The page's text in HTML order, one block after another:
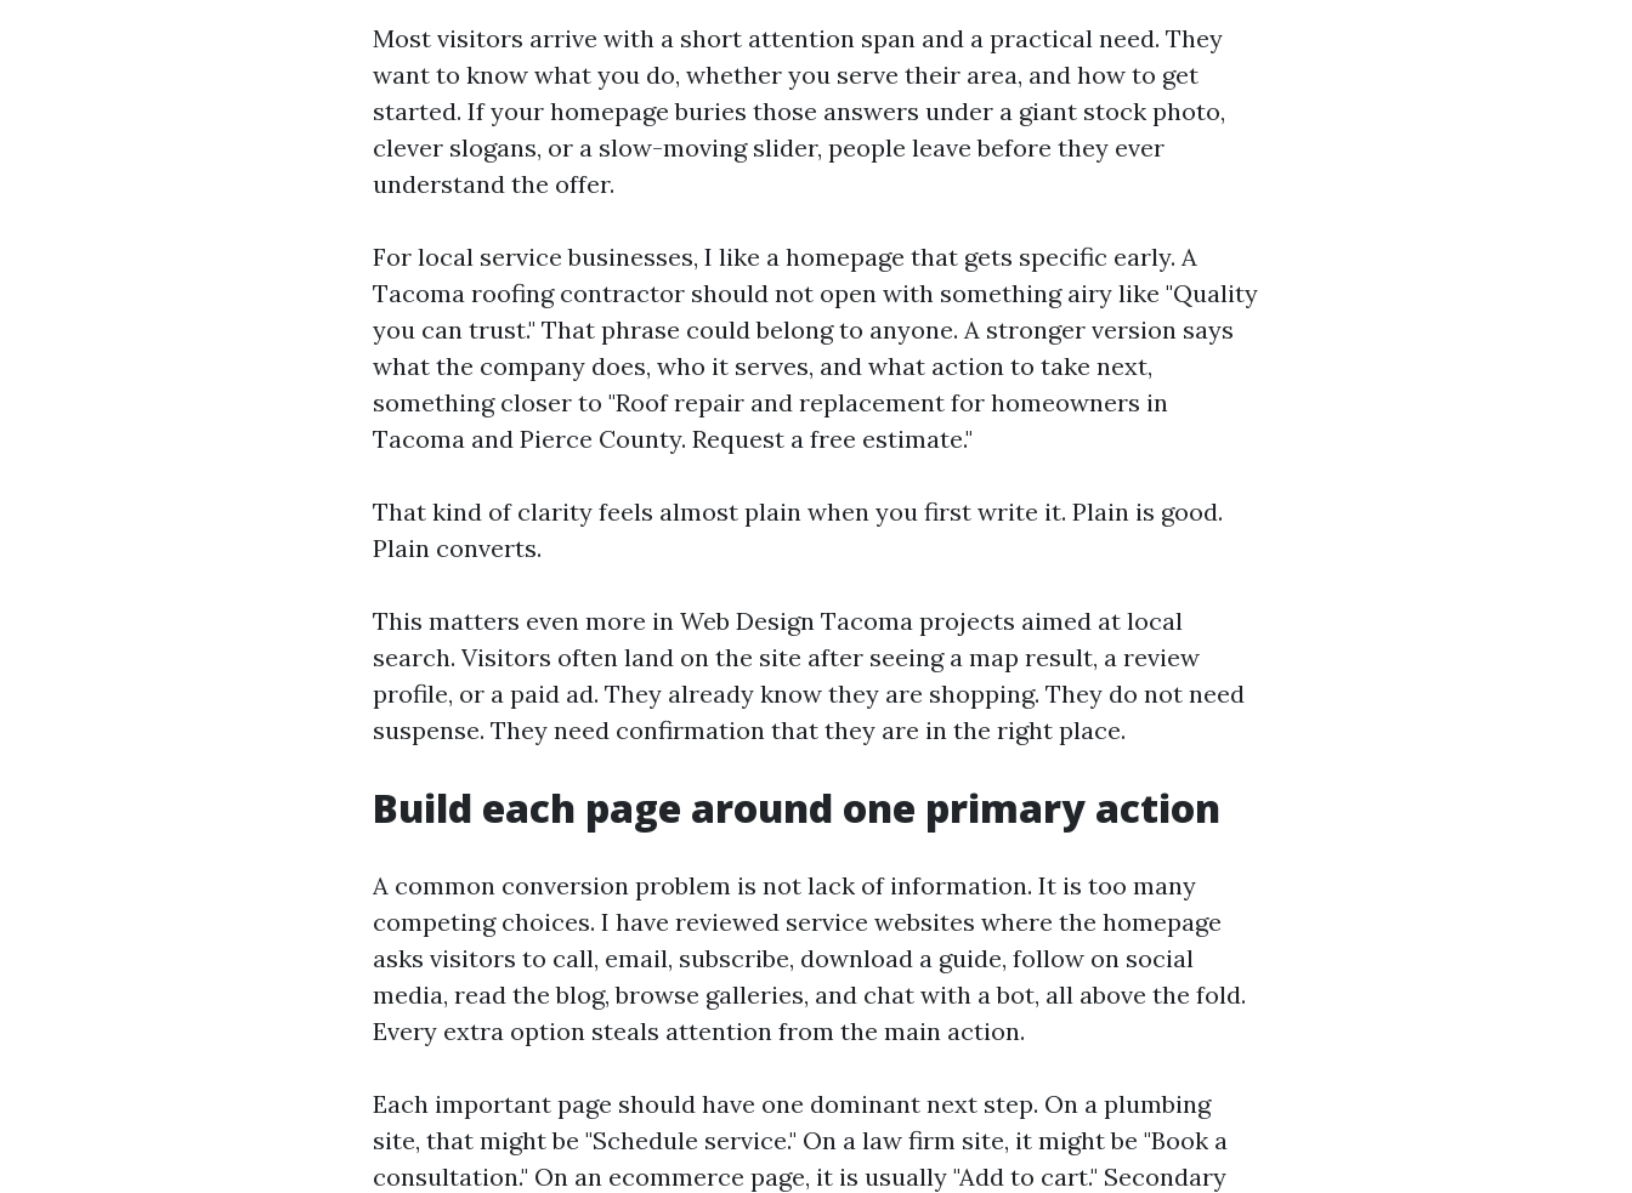
Most visitors arrive with a short attention span and a practical need. They
want to know what you do, whether you serve their area, and how to get
started. If your homepage buries those answers under a giant stock photo,
clever slogans, or a slow-moving slider, people leave before they ever
understand the offer.
For local service businesses, I like a homepage that gets specific early. A
Tacoma roofing contractor should not open with something airy like "Quality
you can trust." That phrase could belong to anyone. A stronger version says
what the company does, who it serves, and what action to take next,
something closer to "Roof repair and replacement for homeowners in
Tacoma and Pierce County. Request a free estimate."
That kind of clarity feels almost plain when you first write it. Plain is good.
Plain converts.
This matters even more in Web Design Tacoma projects aimed at local
search. Visitors often land on the site after seeing a map result, a review
profile, or a paid ad. They already know they are shopping. They do not need
suspense. They need confirmation that they are in the right place.
Build each page around one primary action
A common conversion problem is not lack of information. It is too many
competing choices. I have reviewed service websites where the homepage
asks visitors to call, email, subscribe, download a guide, follow on social
media, read the blog, browse galleries, and chat with a bot, all above the fold.
Every extra option steals attention from the main action.
Each important page should have one dominant next step. On a plumbing
site, that might be "Schedule service." On a law firm site, it might be "Book a
consultation." On an ecommerce page, it is usually "Add to cart." Secondary